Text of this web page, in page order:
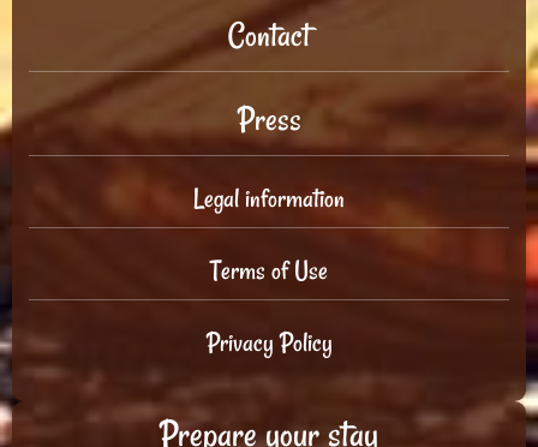
Contact
Press
Legal information
Terms of Use
Privacy Policy
Prepare your stay